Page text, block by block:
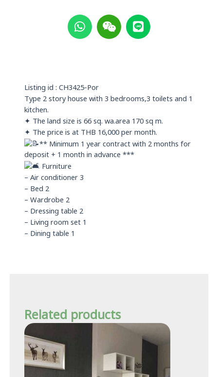
W
h
a
p
p
W
e
i
L
i
n
Listing id : CH3425-Por
Type 2 story house with 3 bedrooms,3 toilets and 1
kitchen.
✦ The land size is 66 sq. wa.area 170 sq m.
✦ The price is at THB 16,000 per month.
** Minimum 1 year contract with 2 months for
deposit + 1 month in advance ***
Furniture
– Air conditioner 3
– Bed 2
– Wardrobe 2
– Dressing table 2
– Living room set 1
– Dining table 1
Related products